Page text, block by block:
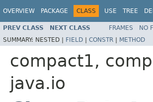
OVERVIEW PACKAGE CLASS USE TREE
PREV CLASS NEXT CLASS FRAMES NO
SUMMARY: NESTED | FIELD | CONSTR | METHOD
compact1,
java.io